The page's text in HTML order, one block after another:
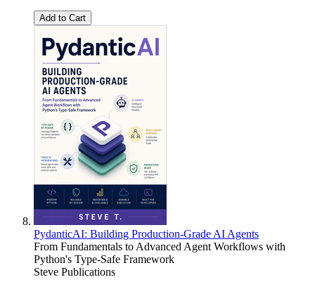
Add to Cart
PydanticAI: Building Production-Grade AI Agents
From Fundamentals to Advanced Agent Workflows with
Python's Type-Safe Framework
Steve Publications